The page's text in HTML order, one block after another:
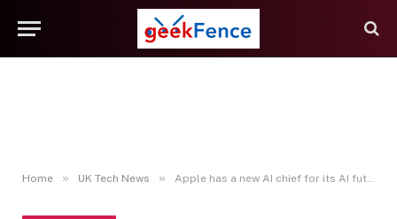
Home » UK Tech News » Apple has a new AI chief for its AI future – Computerworld